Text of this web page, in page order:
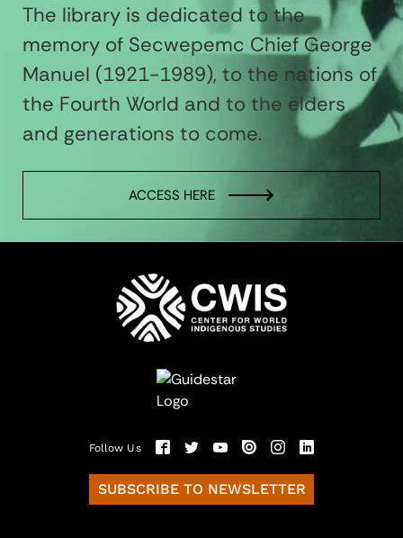
The library is dedicated to the
memory of Secwepemc Chief George
Manuel (1921-1989), to the nations of
the Fourth World and to the elders
and generations to come.
ACCESS HERE
Follow Us
SUBSCRIBE TO NEWSLETTER